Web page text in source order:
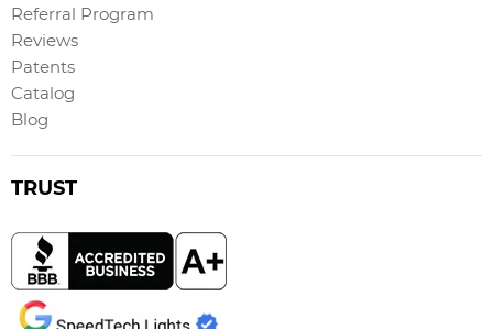
Referral Program
Reviews
Patents
Catalog
Blog
TRUST